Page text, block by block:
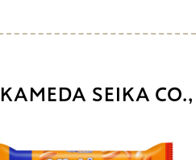
KAMEDA SEIKA CO.,